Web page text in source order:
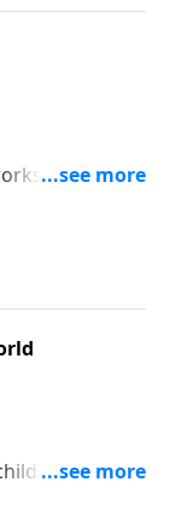
Where
Look at